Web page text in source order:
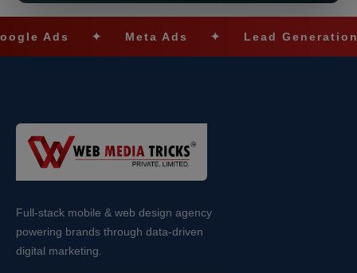
Ads ✦ Meta Ads ✦ Lead Generation ✦
Full-stack mobile & web design agency
powering brands through data-driven
digital marketing.